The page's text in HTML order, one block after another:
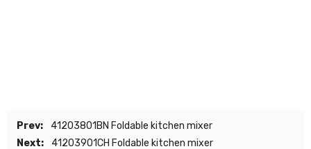
Prev:
41203801BN Foldable kitchen mixer
Next:
41203901CH Foldable kitchen mixer